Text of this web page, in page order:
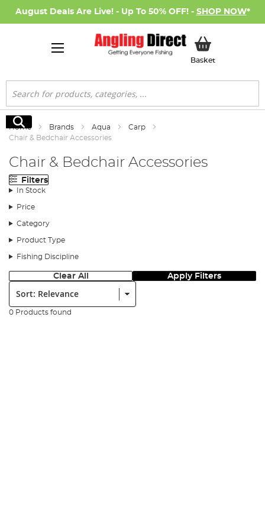
August Deals Are Live! - Up To 50% OFF! - SHOP NOW*
BasketMy Basket
Search
Search
Home Brands Aqua
Carp
Chair & Bedchair Accessories
Chair & Bedchair Accessories
Filters
In Stock
Price
Category
Product Type
Fishing Discipline
Clear All Apply Filters
Sort:
0 Products found